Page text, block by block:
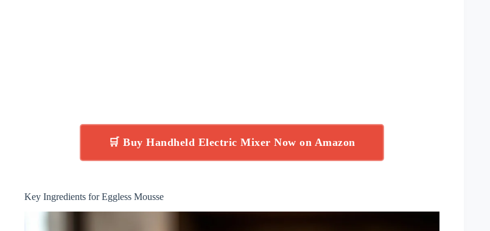
🛒 Buy Handheld Electric Mixer Now on Amazon
Key Ingredients for Eggless Mousse